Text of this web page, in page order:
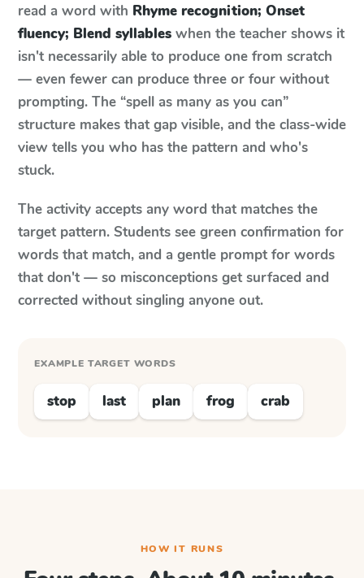
read a word with Rhyme recognition; Onset
fluency; Blend syllables when the teacher shows it
isn't necessarily able to produce one from scratch
— even fewer can produce three or four without
prompting. The “spell as many as you can”
structure makes that gap visible, and the class-wide
view tells you who has the pattern and who's
stuck.
The activity accepts any word that matches the
target pattern. Students see green confirmation for
words that match, and a gentle prompt for words
that don't — so misconceptions get surfaced and
corrected without singling anyone out.
EXAMPLE TARGET WORDS
stop last plan frog crab
HOW IT RUNS